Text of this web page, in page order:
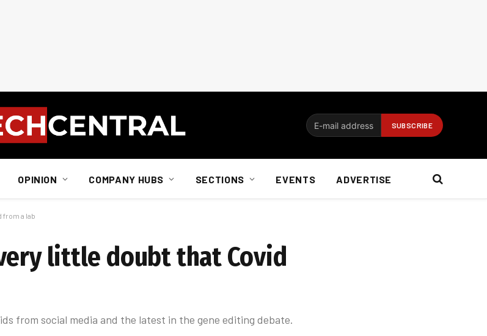
OPINION COMPANY HUBS SECTIONS EVENTS ADVERTISE
from a lab
little doubt that Covid
from social media and the latest in the gene editing debate.